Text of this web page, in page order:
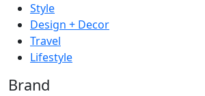
Style
Design + Decor
Travel
Lifestyle
Brand